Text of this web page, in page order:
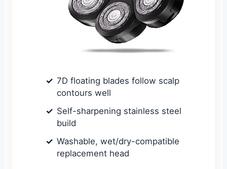
7D floating blades follow scalp
contours well
Self-sharpening stainless steel
build
Washable, wet/dry-compatible
replacement head